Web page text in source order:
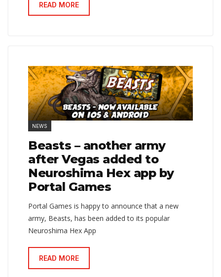
READ MORE
NEWS
Beasts – another army
after Vegas added to
Neuroshima Hex app by
Portal Games
Portal Games is happy to announce that a new
army, Beasts, has been added to its popular
Neuroshima Hex App
READ MORE